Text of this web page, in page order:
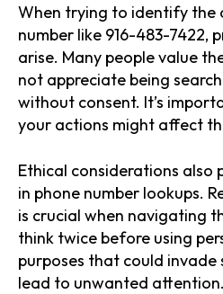
When trying to identify the
number like 916-483-7422,
arise. Many people value
not appreciate being
without consent. It’s
your actions might affect
Ethical considerations also
in phone number lookups.
is crucial when navigating
think twice before using
purposes that could invade
lead to unwanted attention.